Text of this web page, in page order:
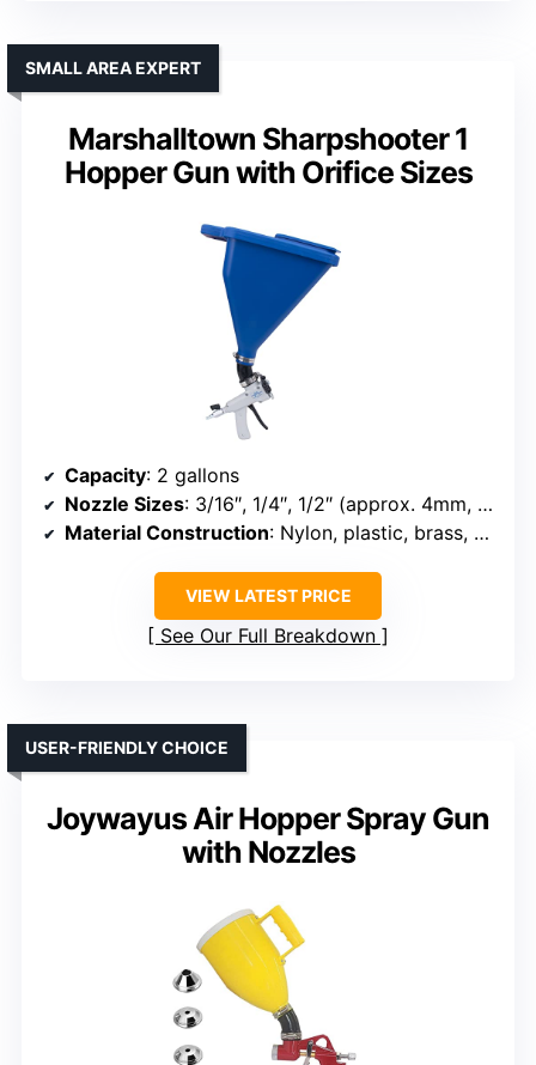
Marshalltown Sharpshooter 1
Hopper Gun with Orifice Sizes
SMALL AREA EXPERT
Capacity: 2 gallons
Nozzle Sizes: 3/16″, 1/4″, 1/2″ (approx. 4mm, 6mm, 8mm)
Material Construction: Nylon, plastic, brass, aluminum
VIEW LATEST PRICE
See Our Full Breakdown
Joywayus Air Hopper Spray Gun
with Nozzles
USER-FRIENDLY CHOICE